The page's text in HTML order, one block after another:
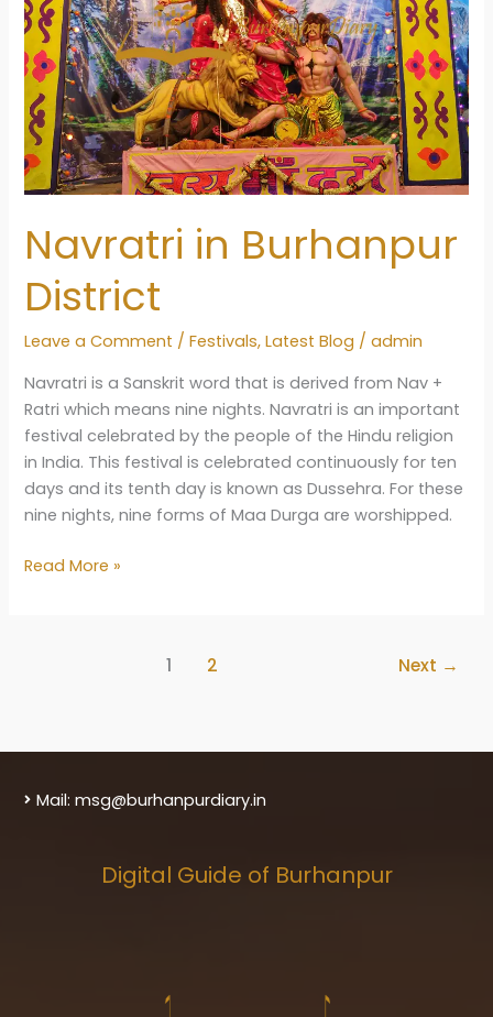
Navratri in Burhanpur
District
Leave a Comment /Festivals,Latest Blog /admin
Navratri is a Sanskrit word that is derived from Nav +
Ratri which means nine nights. Navratri is an important
festival celebrated by the people of the Hindu religion
in India. This festival is celebrated continuously for ten
days and its tenth day is known as Dussehra. For these
nine nights, nine forms of Maa Durga are worshipped.
Navratri
Read More »
1 2 Next →
Mail: msg@burhanpurdiary.in
Digital Guide of Burhanpur